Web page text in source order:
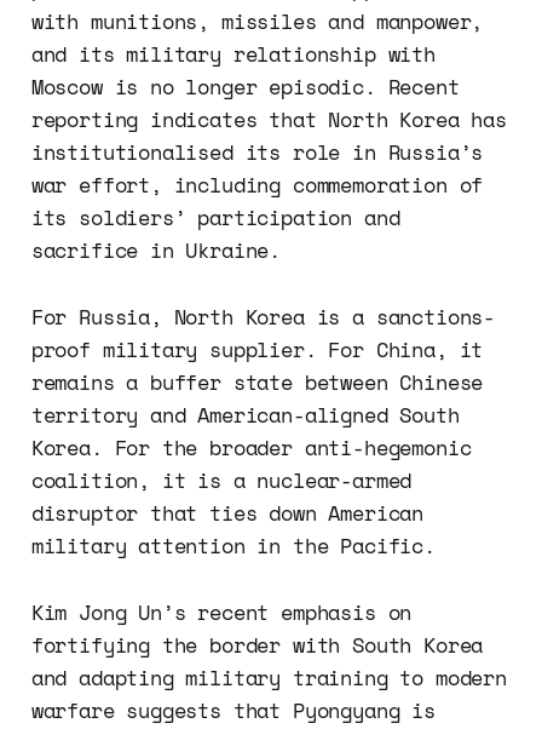
with munitions, missiles and manpower,
and its military relationship with
Moscow is no longer episodic. Recent
reporting indicates that North Korea has
institutionalised its role in Russia’s
war effort, including commemoration of
its soldiers’ participation and
sacrifice in Ukraine.
For Russia, North Korea is a sanctions-
proof military supplier. For China, it
remains a buffer state between Chinese
territory and American-aligned South
Korea. For the broader anti-hegemonic
coalition, it is a nuclear-armed
disruptor that ties down American
military attention in the Pacific.
Kim Jong Un’s recent emphasis on
fortifying the border with South Korea
and adapting military training to modern
warfare suggests that Pyongyang is